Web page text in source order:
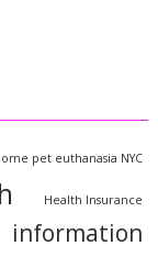
pet euthanasia NYC
Health Insurance
information